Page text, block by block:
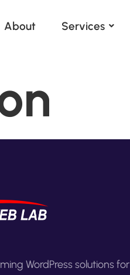
About Services
WordPress solutions for